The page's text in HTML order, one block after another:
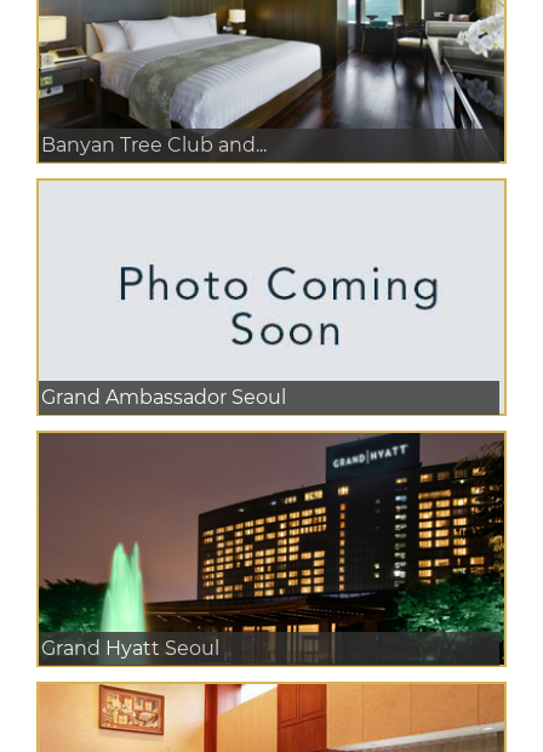
Banyan Tree Club and...
Grand Ambassador Seoul
Grand Hyatt Seoul